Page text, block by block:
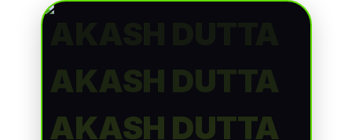
AKASH DUTTA
AKASH DUTTA